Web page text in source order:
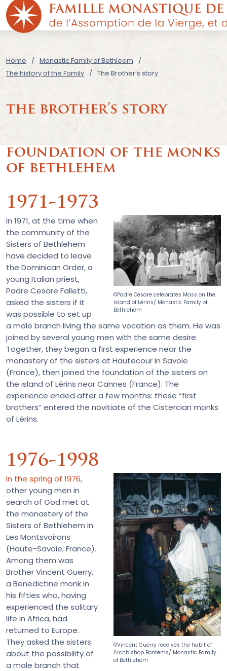
Home
Monastic Family of Bethleem
The history of the Family
The Brother’s story
the brother’s story
foundation of the monks
of bethlehem
1971-1973
©Padre Cesare celebrates Mass on the
island of Lérins/ Monastic Family of
Bethlehem
In 1971, at the time when
the community of the
Sisters of Bethlehem
have decided to leave
the Dominican Order, a
young Italian priest,
Padre Cesare Falletti,
asked the sisters if it
was possible to set up
a male branch living the same vocation as them. He was
joined by several young men with the same desire.
Together, they began a first experience near the
monastery of the sisters at Hautecour in Savoie
(France), then joined the foundation of the sisters on
the island of Lérins near Cannes (France). The
experience ended after a few months: these “first
brothers” entered the novitiate of the Cistercian monks
of Lérins.
1976-1998
©Vincent Guerry receives the habit of
Archbishop Bontems/ Monastic Family
of Bethlehem
In the spring of 1976,
other young men in
search of God met at
the monastery of the
Sisters of Bethlehem in
Les Montsvoirons
(Haute-Savoie; France).
Among them was
Brother Vincent Guerry,
a Benedictine monk in
his fifties who, having
experienced the solitary
life in Africa, had
returned to Europe.
They asked the sisters
about the possibility of
a male branch that